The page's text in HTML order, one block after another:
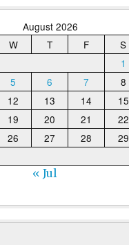
August 2026
W T F S
1
5 6 7 8
12 13 14 15
19 20 21 22
26 27 28 29
« Jul